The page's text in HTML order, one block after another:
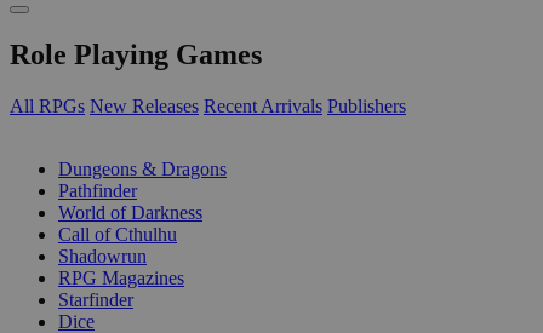
Role Playing Games
All RPGs New Releases Recent Arrivals Publishers
Dungeons & Dragons
Pathfinder
World of Darkness
Call of Cthulhu
Shadowrun
RPG Magazines
Starfinder
Dice